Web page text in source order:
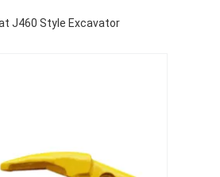
J460 Style Excavator